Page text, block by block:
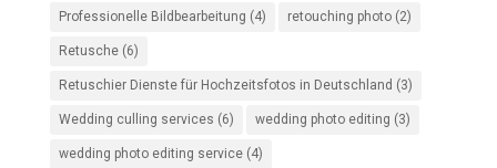
Professionelle Bildbearbeitung (4) retouching photo(2)
Retusche(6)
Retuschier Dienste für Hochzeitsfotos in Deutschland (3)
Wedding culling services (6) wedding photo editing (3)
wedding photo editing service(4)